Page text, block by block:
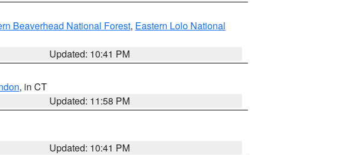
Beaverhead National Forest, Eastern Lolo National
Updated: 10:41 PM
, in CT
Updated: 11:58 PM
Updated: 10:41 PM